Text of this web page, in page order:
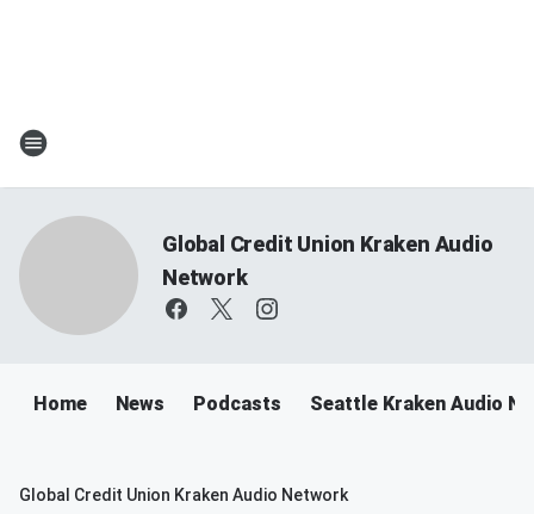
Global Credit Union Kraken Audio
Network
Home News Podcasts Seattle Kraken Audio
Global Credit Union Kraken Audio Network